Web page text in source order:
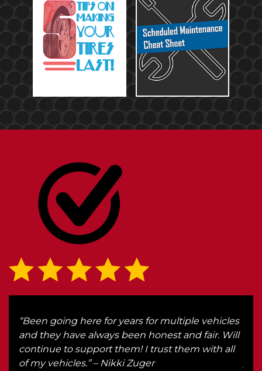
“Been going here for years for multiple vehicles
and they have always been honest and fair. Will
continue to support them! I trust them with all
of my vehicles.” – Nikki Zuger